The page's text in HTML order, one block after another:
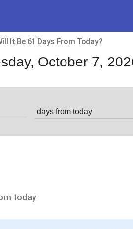
It Be 61 Days From Today?
October 7,
today